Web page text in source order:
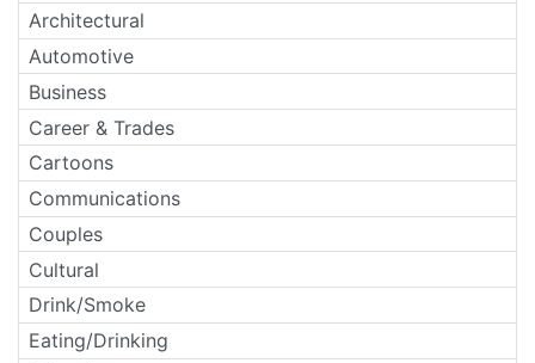
Architectural
Automotive
Business
Career & Trades
Cartoons
Communications
Couples
Cultural
Drink/Smoke
Eating/Drinking